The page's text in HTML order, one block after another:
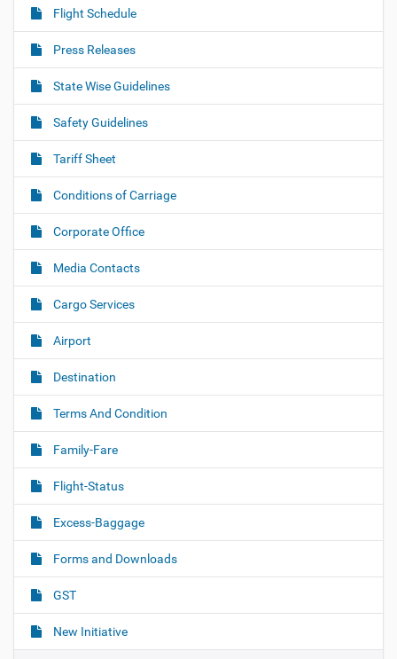
Flight Schedule
Press Releases
State Wise Guidelines
Safety Guidelines
Tariff Sheet
Conditions of Carriage
Corporate Office
Media Contacts
Cargo Services
Airport
Destination
Terms And Condition
Family-Fare
Flight-Status
Excess-Baggage
Forms and Downloads
GST
New Initiative